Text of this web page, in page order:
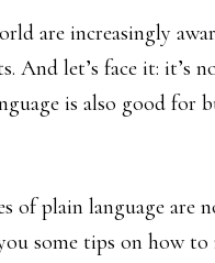
are increasingly
And let’s face it: it’s
is also good for
of plain language are
some tips on how to